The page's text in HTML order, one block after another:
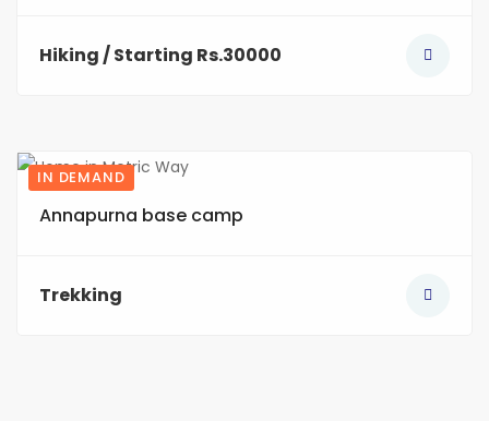
Hiking / Starting Rs.30000
IN DEMAND
3
Annapurna base camp
Trekking